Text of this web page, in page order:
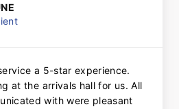
a 5-star experience.
at the arrivals hall for us. All
with were pleasant